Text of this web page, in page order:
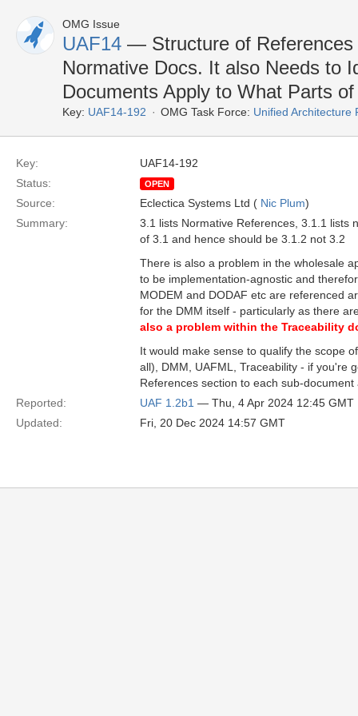
OMG Issue
UAF14 — Structure of References
Normative Docs. It also Needs to
Documents Apply to What Parts
Key: UAF14-192 OMG Task Force: Unified Architecture
Key:
UAF14-192
Status:
OPEN
Source: Eclectica Systems Ltd ( Nic Plum)
Summary:
3.1 lists Normative References, 3.1.1 lists
of 3.1 and hence should be 3.1.2 not 3.2
There is also a problem in the wholesale
to be implementation-agnostic and
MODEM and DODAF etc are referenced
for the DMM itself - particularly as there
also a problem within the Traceability
It would make sense to qualify the scope
all), DMM, UAFML, Traceability - if you're
References section to each sub-
Reported:
UAF 1.2b1 — Thu, 4 Apr 2024 12:45 GMT
Updated:
Fri, 20 Dec 2024 14:57 GMT